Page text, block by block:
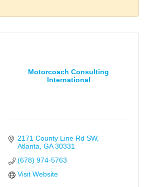
Motorcoach Consulting
International
2171 County Line Rd SW
Atlanta GA 30331
(678) 974-5763
Visit Website